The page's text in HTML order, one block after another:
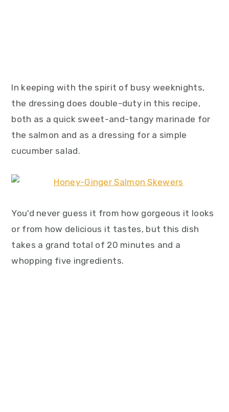
In keeping with the spirit of busy weeknights,
the dressing does double-duty in this recipe,
both as a quick sweet-and-tangy marinade for
the salmon and as a dressing for a simple
cucumber salad.
You'd never guess it from how gorgeous it looks
or from how delicious it tastes, but this dish
takes a grand total of 20 minutes and a
whopping five ingredients.